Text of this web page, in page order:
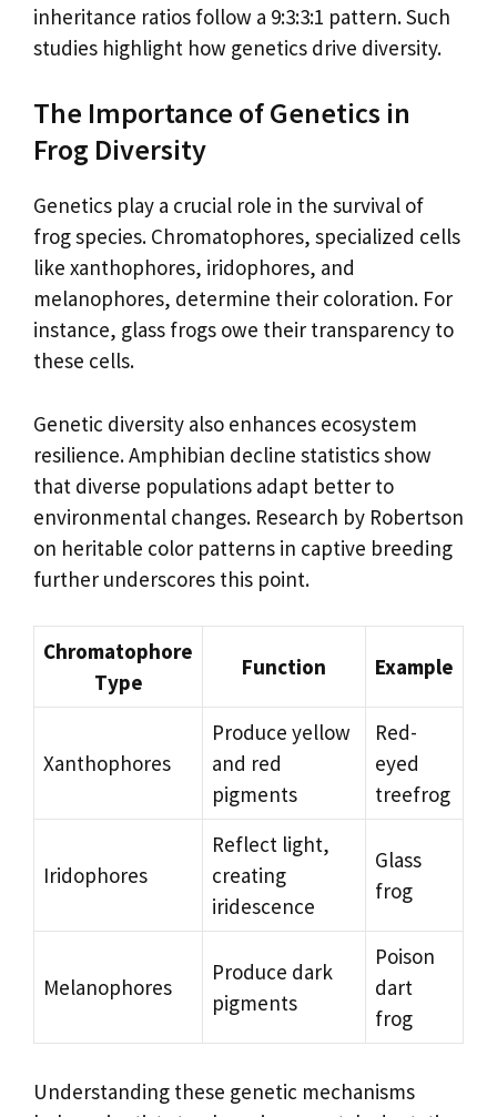
inheritance ratios follow a 9:3:3:1 pattern. Such
studies highlight how genetics drive diversity.
The Importance of Genetics in
Frog Diversity
Genetics play a crucial role in the survival of
frog species. Chromatophores, specialized cells
like xanthophores, iridophores, and
melanophores, determine their coloration. For
instance, glass frogs owe their transparency to
these cells.
Genetic diversity also enhances ecosystem
resilience. Amphibian decline statistics show
that diverse populations adapt better to
environmental changes. Research by Robertson
on heritable color patterns in captive breeding
further underscores this point.
Chromatophore
Type
Function Example
Xanthophores
Produce yellow
and red
pigments
Red-
eyed
treefrog
Iridophores
Reflect light,
creating
iridescence
Glass
frog
Melanophores
Produce dark
pigments
Poison
dart
frog
Understanding these genetic mechanisms